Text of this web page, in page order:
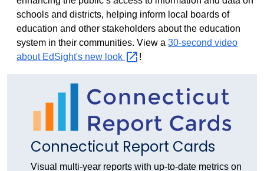
schools and districts, helping inform local boards of
education and other stakeholders about the education
system in their communities. View a 30-second video
about EdSight's new look !
Connecticut Report Cards
Visual multi-year reports with up-to-date metrics on